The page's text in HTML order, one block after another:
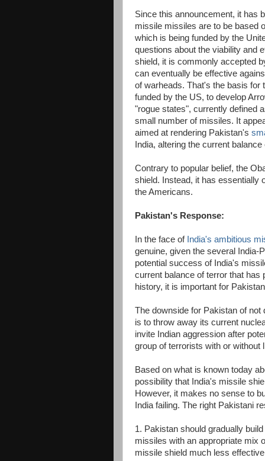
Since this announcement, it has
missile missiles are to be based
which is being funded by the
questions about the viability and
shield, it is commonly accepted
can eventually be effective
of warheads. That's the basis for
funded by the US, to develop
"rogue states", currently defined
small number of missiles. It
aimed at rendering Pakistan's
India, altering the current
Contrary to popular belief, the
shield. Instead, it has essentially
the Americans.
Pakistan's Response:
In the face of India's ambitious
genuine, given the several India-
potential success of India's
current balance of terror that has
history, it is important for
The downside for Pakistan of not
is to throw away its current
invite Indian aggression after
group of terrorists with or without
Based on what is known today
possibility that India's missile
However, it makes no sense to
India failing. The right Pakistani
1. Pakistan should gradually
missiles with an appropriate mix
missile shield much less